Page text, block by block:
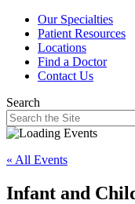
Our Specialties
Patient Resources
Locations
Find a Doctor
Contact Us
Search
« All Events
Infant and